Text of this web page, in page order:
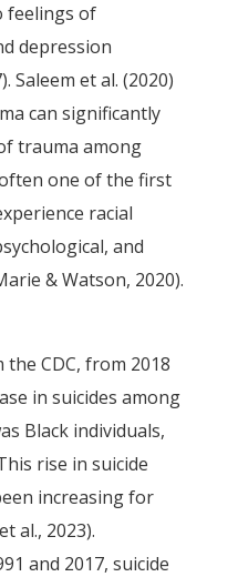
feelings of
depression
Saleem et al. (2020)
can significantly
trauma among
one of the first
racial
and
& Watson, 2020).
CDC, from 2018
in suicides among
Black individuals,
rise in suicide
increasing for
al., 2023).
and 2017, suicide